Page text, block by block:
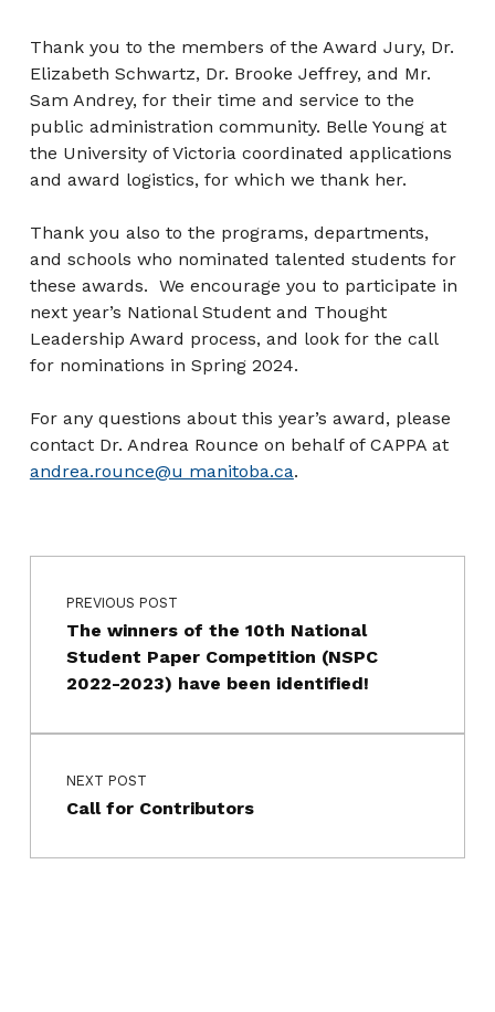
Thank you to the members of the Award Jury, Dr.
Elizabeth Schwartz, Dr. Brooke Jeffrey, and Mr.
Sam Andrey, for their time and service to the
public administration community. Belle Young at
the University of Victoria coordinated applications
and award logistics, for which we thank her.
Thank you also to the programs, departments,
and schools who nominated talented students for
these awards. We encourage you to participate in
next year’s National Student and Thought
Leadership Award process, and look for the call
for nominations in Spring 2024.
For any questions about this year’s award, please
contact Dr. Andrea Rounce on behalf of CAPPA at
andrea.rounce@u manitoba.ca.
Skip back to main navigation
Post navigation
PREVIOUS POST
The winners of the 10th National
Student Paper Competition (NSPC
2022-2023) have been identified!
NEXT POST
Call for Contributors